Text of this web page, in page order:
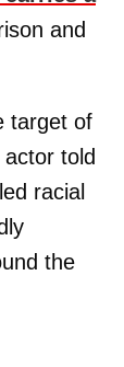
and
target of
told
racial
the